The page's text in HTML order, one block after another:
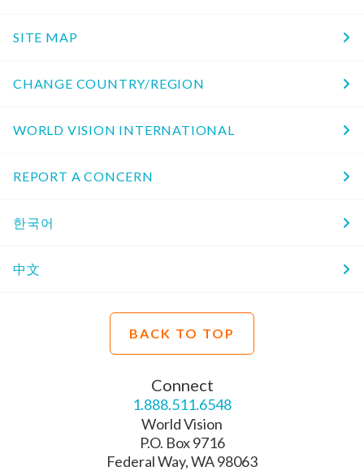
SITE MAP
CHANGE COUNTRY/REGION
WORLD VISION INTERNATIONAL
REPORT A CONCERN
한국어
中文
BACK TO TOP
Connect
1.888.511.6548
World Vision
P.O. Box 9716
Federal Way, WA 98063